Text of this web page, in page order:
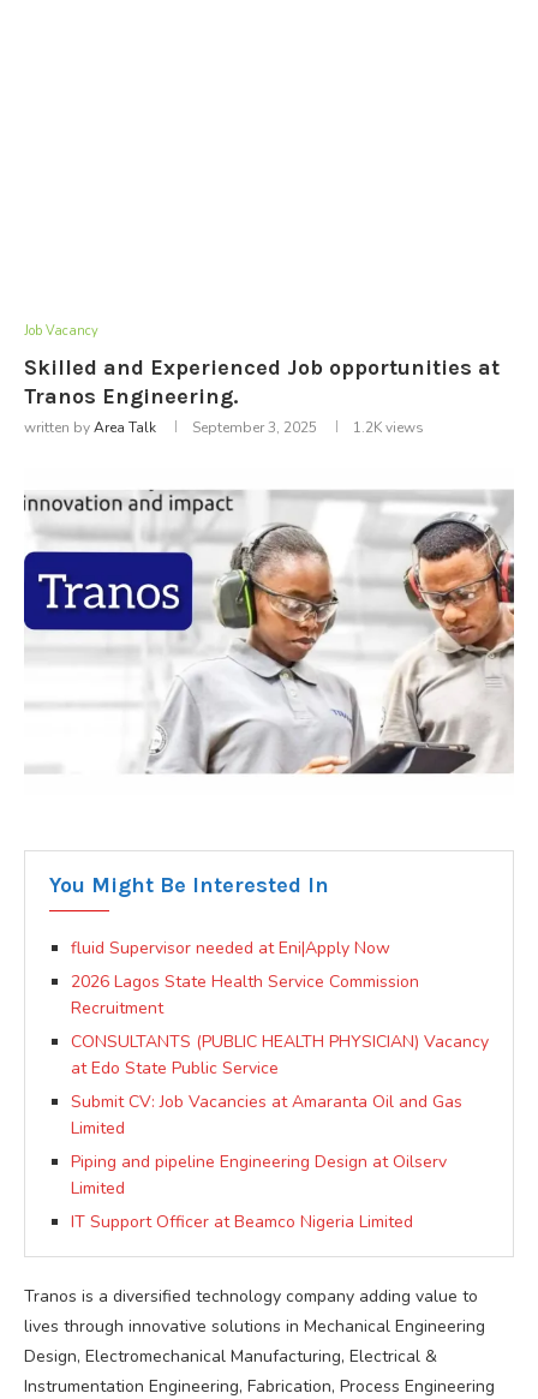
Job Vacancy
Skilled and Experienced Job opportunities at
Tranos Engineering.
written byArea Talk September 3, 2025 1.2Kviews
You Might Be Interested In
fluid Supervisor needed at Eni|Apply Now
2026 Lagos State Health Service Commission
Recruitment
CONSULTANTS (PUBLIC HEALTH PHYSICIAN) Vacancy
at Edo State Public Service
Submit CV: Job Vacancies at Amaranta Oil and Gas
Limited
Piping and pipeline Engineering Design at Oilserv
Limited
IT Support Officer at Beamco Nigeria Limited
Tranos is a diversified technology company adding value to
lives through innovative solutions in Mechanical Engineering
Design, Electromechanical Manufacturing, Electrical &
Instrumentation Engineering, Fabrication, Process Engineering